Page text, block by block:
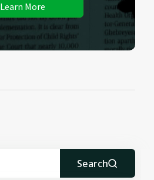
Learn More
Search